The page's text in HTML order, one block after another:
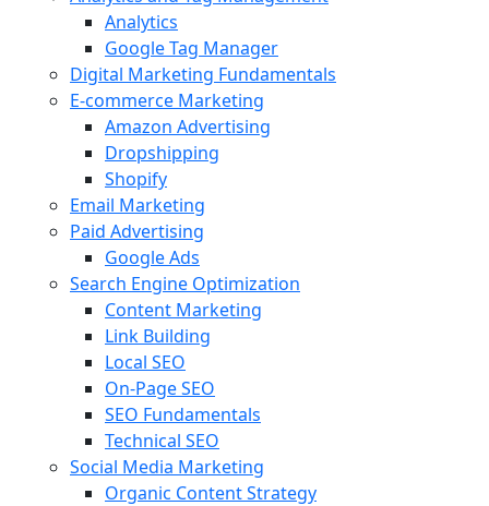
Analytics
Google Tag Manager
Digital Marketing Fundamentals
E-commerce Marketing
Amazon Advertising
Dropshipping
Shopify
Email Marketing
Paid Advertising
Google Ads
Search Engine Optimization
Content Marketing
Link Building
Local SEO
On-Page SEO
SEO Fundamentals
Technical SEO
Social Media Marketing
Organic Content Strategy